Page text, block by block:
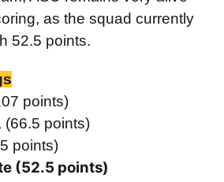
as the squad currently
52.5 points.
points)
(66.5 points)
points)
(52.5 points)